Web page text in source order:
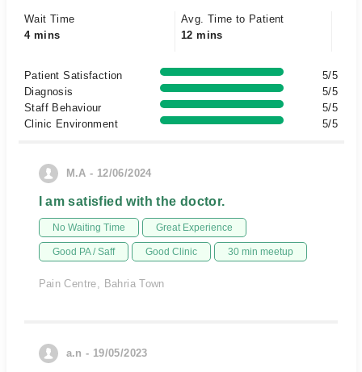
Wait Time
4 mins
Avg. Time to Patient
12 mins
Patient Satisfaction
5/5
Diagnosis
5/5
Staff Behaviour
5/5
Clinic Environment
5/5
M.A - 12/06/2024
I am satisfied with the doctor.
No Waiting Time Great Experience
Good PA / Saff Good Clinic 30 min meetup
Pain Centre, Bahria Town
a.n - 19/05/2023